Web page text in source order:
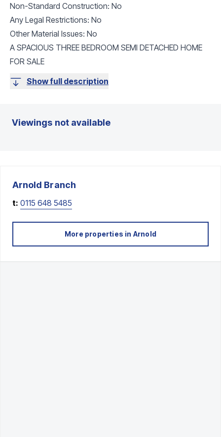
Non-Standard Construction: No
Any Legal Restrictions: No
Other Material Issues: No
A SPACIOUS THREE BEDROOM SEMI DETACHED HOME
FOR SALE
Show full description
Viewings not available
Arnold Branch
t: 0115 648 5485
More properties in Arnold